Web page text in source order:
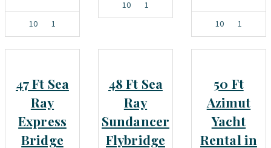
10 1
10 1
10 1
47 Ft Sea
Ray
Express
Bridge
48 Ft Sea
Ray
Sundancer
Flybridge
50 Ft
Azimut
Yacht
Rental in